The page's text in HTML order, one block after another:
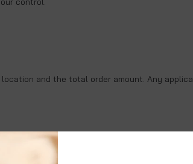
and the total order amount. Any